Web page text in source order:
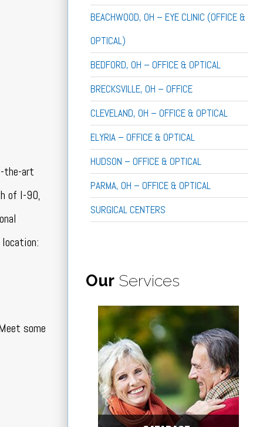
the-art
of I-90,
some
BEACHWOOD, OH – EYE CLINIC (OFFICE &
OPTICAL)
BEDFORD, OH – OFFICE & OPTICAL
BRECKSVILLE, OH – OFFICE
CLEVELAND, OH – OFFICE & OPTICAL
ELYRIA – OFFICE & OPTICAL
HUDSON – OFFICE & OPTICAL
PARMA, OH – OFFICE & OPTICAL
SURGICAL CENTERS
OurServices